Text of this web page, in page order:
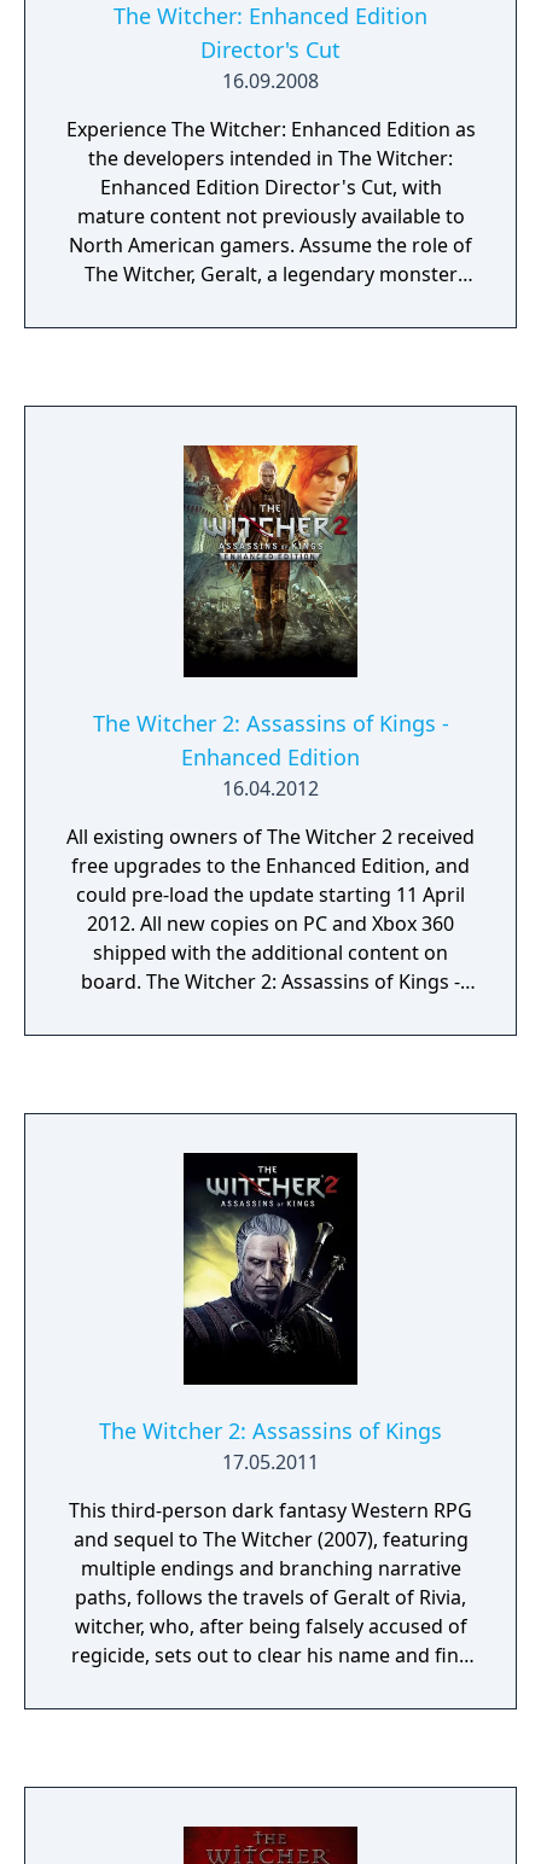
The Witcher: Enhanced Edition
Director's Cut
16.09.2008
Experience The Witcher: Enhanced Edition as
the developers intended in The Witcher:
Enhanced Edition Director's Cut, with
mature content not previously available to
North American gamers. Assume the role of
The Witcher, Geralt, a legendary monster
battles forces vying for control of the world.
The Witcher 2: Assassins of Kings -
Enhanced Edition
16.04.2012
All existing owners of The Witcher 2 received
free upgrades to the Enhanced Edition, and
could pre-load the update starting 11 April
2012. All new copies on PC and Xbox 360
shipped with the additional content on
board. The Witcher 2: Assassins of Kings -
content, including four hours of gameplay,
of fixes to gameplay and the interface.
The Witcher 2: Assassins of Kings
17.05.2011
This third-person dark fantasy Western RPG
and sequel to The Witcher (2007), featuring
multiple endings and branching narrative
paths, follows the travels of Geralt of Rivia,
witcher, who, after being falsely accused of
regicide, sets out to clear his name and find
and the brink of war between the